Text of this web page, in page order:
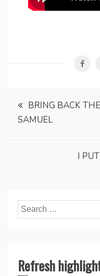
Post
navigation
BRING BACK
SAMUEL
I
Search
for:
Refresh